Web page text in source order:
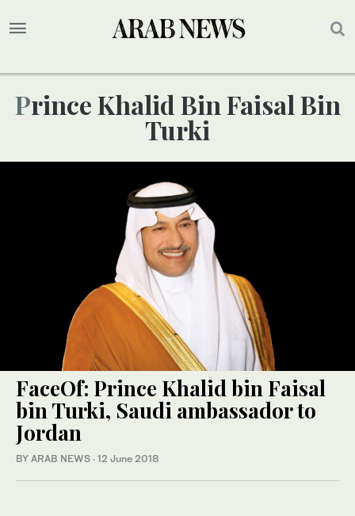
Prince Khalid Bin Faisal Bin
Turki
FaceOf: Prince Khalid bin Faisal
bin Turki, Saudi ambassador to
Jordan
BY ARAB NEWS · 12 June 2018